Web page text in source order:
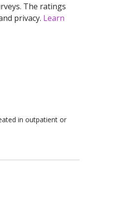
The ratings
privacy. Learn
in outpatient or